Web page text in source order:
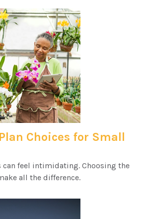
Choices for Small
can feel intimidating. Choosing the
all the difference.